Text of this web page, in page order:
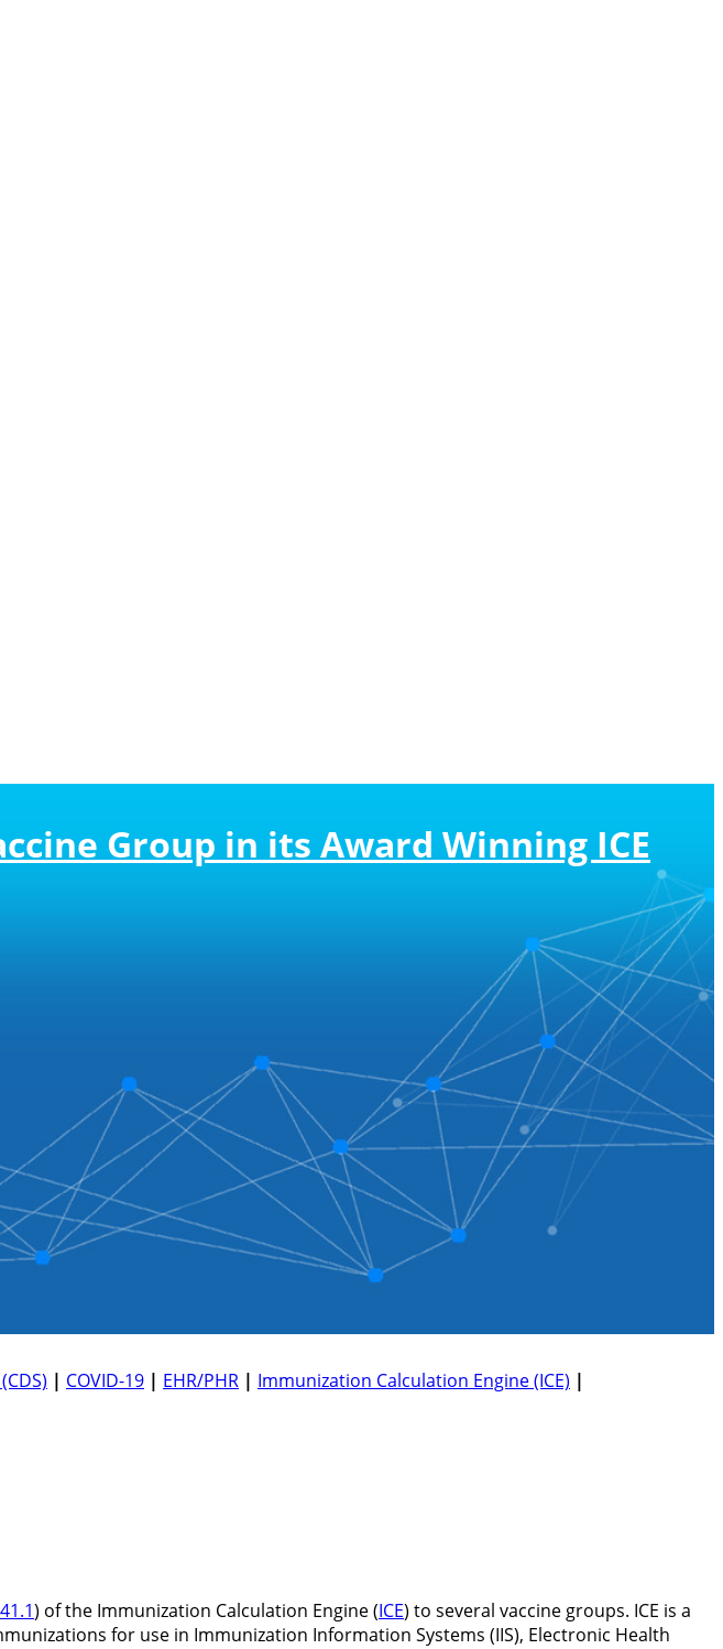
Group in its Award Winning ICE
| COVID-19 | EHR/PHR | Immunization Calculation Engine (ICE) |
) of the Immunization Calculation Engine (ICE) to several vaccine groups. ICE is a
for use in Immunization Information Systems (IIS), Electronic Health